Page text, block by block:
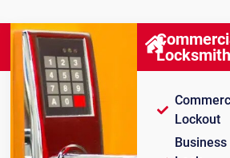
Locksmith
Lockout
Business